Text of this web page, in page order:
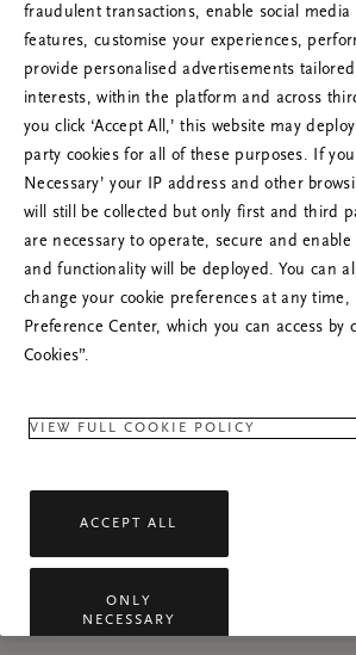
RITUALS 500
Oops... Server
Try to refresh this page or feel
us if the problem
fraudulent transactions, enable social media
features, customise your experiences,
provide personalised advertisements
interests, within the platform and across
you click ‘Accept All,’ this website may
party cookies for all of these purposes. If you
Necessary’ your IP address and other
will still be collected but only first and third
are necessary to operate, secure and enable
and functionality will be deployed. You can
change your cookie preferences at any time,
Preference Center, which you can access by
Cookies”.
VIEW FULL COOKIE POLICY
ACCEPT ALL
ONLY
NECESSARY